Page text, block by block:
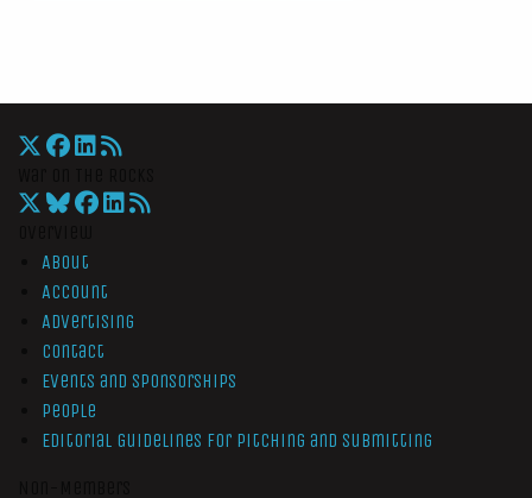
About
Account
Advertising
Contact
Events and Sponsorships
People
Editorial Guidelines for Pitching and Submitting